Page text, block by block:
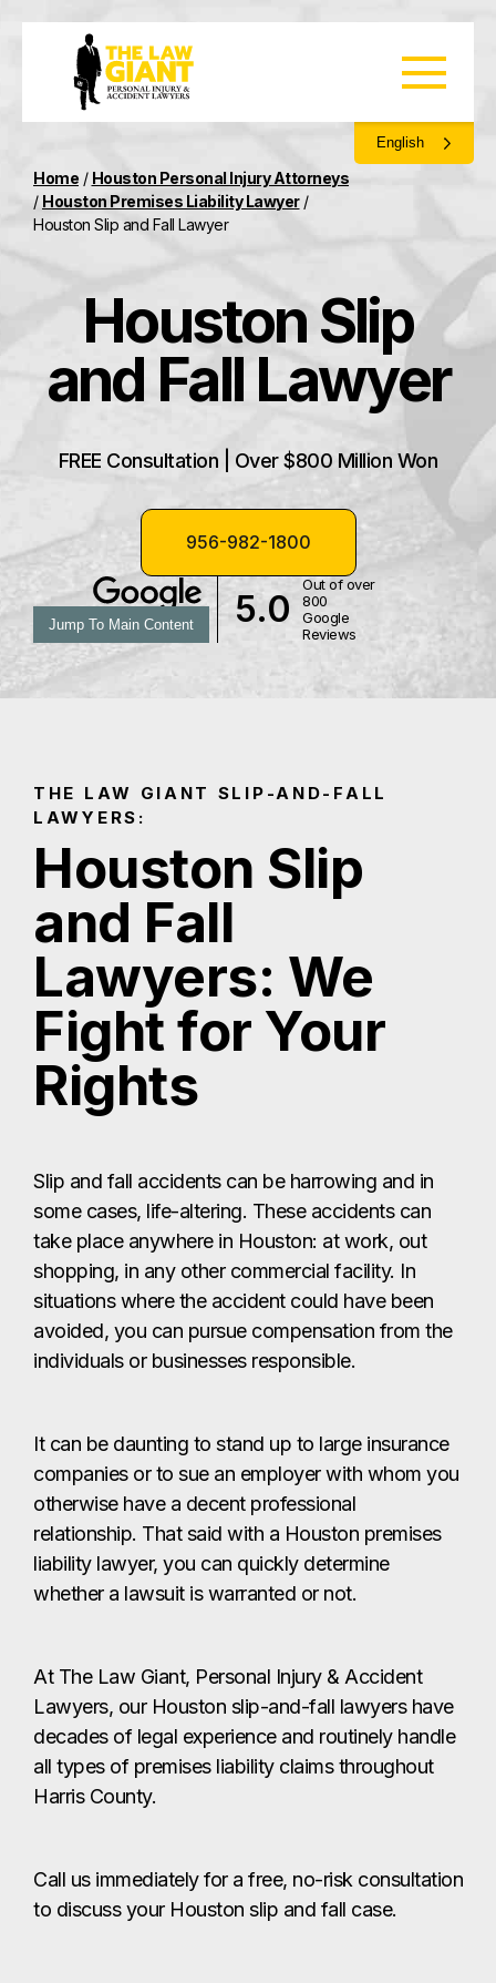
English
Home / Houston Personal Injury Attorneys
/ Houston Premises Liability Lawyer/
Houston Slip and Fall Lawyer
5.0
Out of over
800
Google
Reviews
Houston Slip
and Fall Lawyer
FREE Consultation | Over $800 Million Won
956-982-1800
Jump To Main Content
THE LAW GIANT SLIP-AND-FALL
LAWYERS:
Houston Slip
and Fall
Lawyers: We
Fight for Your
Rights
Slip and fall accidents can be harrowing and in
some cases, life-altering. These accidents can
take place anywhere in Houston: at work, out
shopping, in any other commercial facility. In
situations where the accident could have been
avoided, you can pursue compensation from the
individuals or businesses responsible.
It can be daunting to stand up to large insurance
companies or to sue an employer with whom you
otherwise have a decent professional
relationship. That said with a Houston premises
liability lawyer, you can quickly determine
whether a lawsuit is warranted or not.
At The Law Giant, Personal Injury & Accident
Lawyers, our Houston slip-and-fall lawyers have
decades of legal experience and routinely handle
all types of premises liability claims throughout
Harris County.
Call us immediately for a free, no-risk consultation
to discuss your Houston slip and fall case.